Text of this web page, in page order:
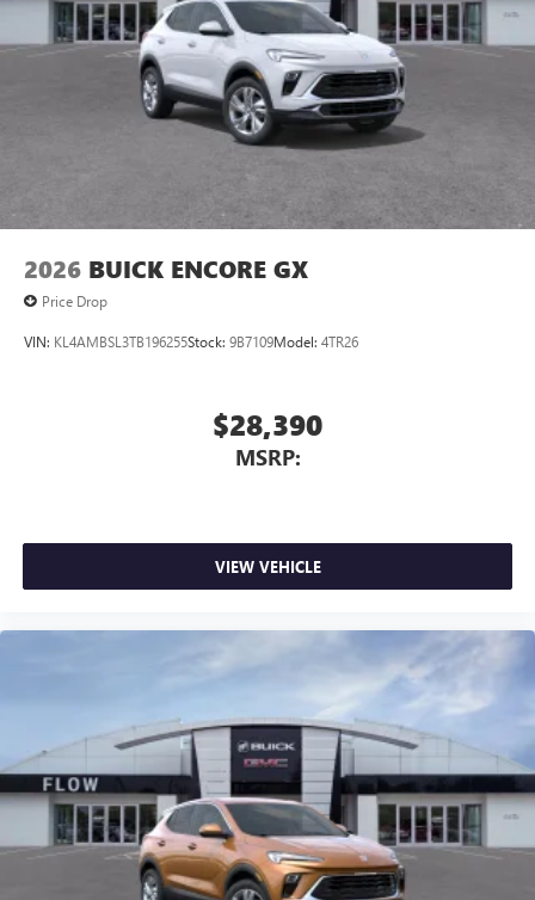
Display, 30" diagonal LCD screen
Charging-only USB ports
2 USB ports1located in front lower console
Noise control system, active noise cancellation
Wireless Apple CarPlay/Wireless Android Auto
capability for compatible phones
Can use Apple CarPlay and Android Auto
wirelessly
2026 BUICK ENCORE GX
Price Drop
VIN: KL4AMBSL3TB196255Stock: 9B7109Model: 4TR26
$28,390
MSRP:
VIEW VEHICLE